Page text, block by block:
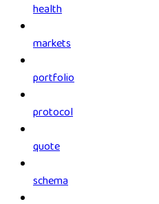
health
markets
portfolio
protocol
quote
schema